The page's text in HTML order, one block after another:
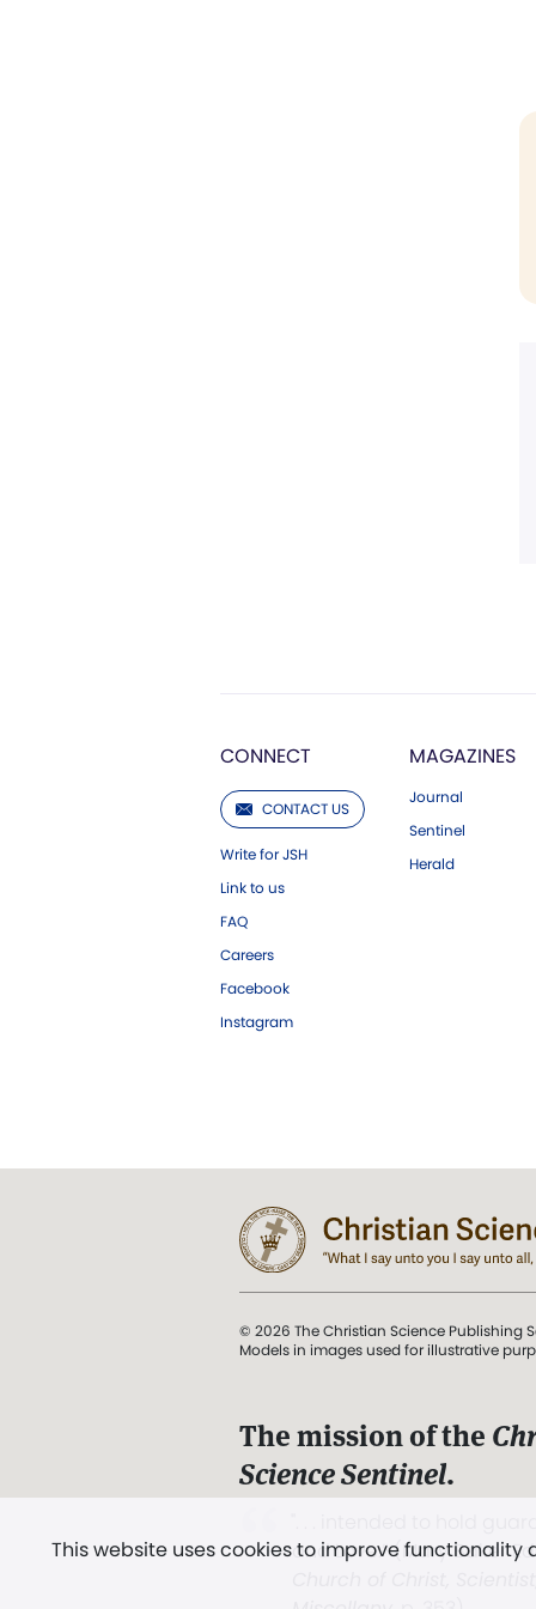
CONNECT
CONTACT US
Write for JSH
Link to us
FAQ
Careers
Facebook
Instagram
MAGAZINES
Journal
Sentinel
Herald
This website uses cookies to improve
© 2026 The Christian Science Publishing
Models in images used for illustrative
The mission of the
Science Sentinel.
and Love.” (Mary Baker